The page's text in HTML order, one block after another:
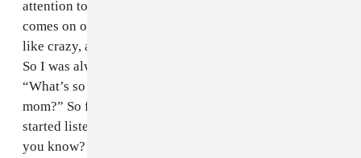
attention to that song, because whenever that song
comes on on the TV or on the radio she’ll used to be
like crazy, and at that time I was a little boy, you know?
So I was always fascinated with the whole thing.
“What’s so special about it? Why this thing beckon my
mom?” So from there, and gradually growing up, I
started listening more to the song and then I see why,
you know? That song, for some reason, whenever I